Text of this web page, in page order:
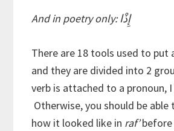
And in poetry only: إِذْا
There are 18 tools used to put
and they are divided into 2
verb is attached to a pronoun,
Otherwise, you should be
how it looked like in raf’before